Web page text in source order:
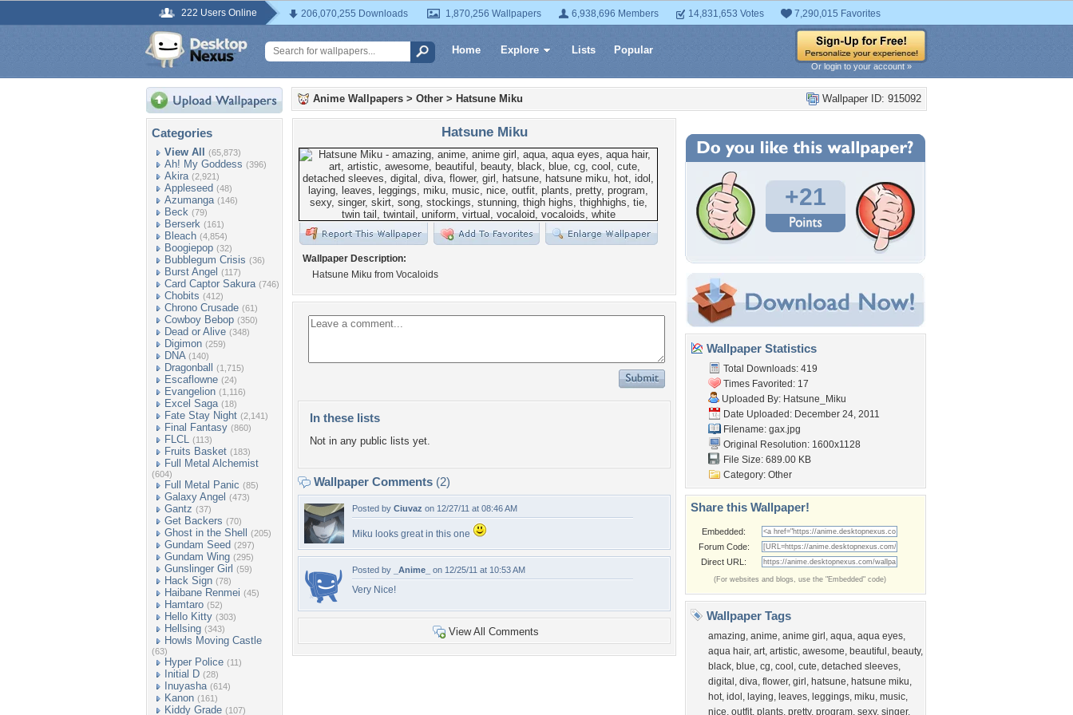
222 Users Online 206,070,255 Downloads 1,870,256 Wallpapers 6,938,696 Members 14,831,653 Votes 7,290,015 Favorites
Home Explore Lists Popular
Or login to your account »
Categories
View All (65,873)
Ah! My Goddess (396)
Akira (2,921)
Appleseed (48)
Azumanga (146)
Beck (79)
Berserk (161)
Bleach (4,854)
Boogiepop (32)
Bubblegum Crisis (36)
Burst Angel (117)
Card Captor Sakura (746)
Chobits (412)
Chrono Crusade (61)
Cowboy Bebop (350)
Dead or Alive (348)
Digimon (259)
DNA (140)
Dragonball (1,715)
Escaflowne (24)
Evangelion (1,116)
Excel Saga (18)
Fate Stay Night (2,141)
Final Fantasy (860)
FLCL (113)
Fruits Basket (183)
Full Metal Alchemist
(604)
Full Metal Panic (85)
Galaxy Angel (473)
Gantz (37)
Get Backers (70)
Ghost in the Shell (205)
Gundam Seed (297)
Gundam Wing (295)
Gunslinger Girl (59)
Hack Sign (78)
Haibane Renmei (45)
Hamtaro (52)
Hello Kitty (303)
Hellsing (343)
Howls Moving Castle
(63)
Hyper Police (11)
Initial D (28)
Inuyasha (614)
Kanon (161)
Kiddy Grade (107)
Wallpaper ID: 915092
Anime Wallpapers > Other > Hatsune Miku
Hatsune Miku
Wallpaper Description:
Hatsune Miku from Vocaloids
In these lists
Not in any public lists yet.
Wallpaper Comments (2)
Posted by Ciuvaz on 12/27/11 at 08:46 AM
Miku looks great in this one
Posted by _Anime_ on 12/25/11 at 10:53 AM
Very Nice!
View All Comments
+21
Wallpaper Statistics
Total Downloads: 419
Times Favorited: 17
Uploaded By: Hatsune_Miku
Date Uploaded: December 24, 2011
Filename: gax.jpg
Original Resolution: 1600x1128
File Size: 689.00 KB
Category: Other
Share this Wallpaper!
Embedded:
Forum Code:
Direct URL:
(For websites and blogs, use the "Embedded" code)
Wallpaper Tags
amazing, anime, anime girl , aqua, aqua eyes,
aqua hair, art, artistic, awesome, beautiful , beauty,
black, blue, cg, cool , cute, detached sleeves,
digital , diva, flower, girl , hatsune, hatsune miku,
hot, idol , laying, leaves, leggings, miku, music,
nice, outfit, plants, pretty, program, sexy, singer,